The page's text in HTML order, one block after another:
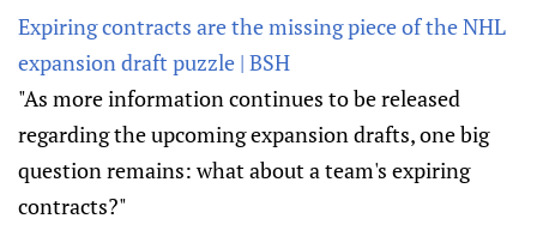
Expiring contracts are the missing piece of the NHL
expansion draft puzzle | BSH
"As more information continues to be released
regarding the upcoming expansion drafts, one big
question remains: what about a team's expiring
contracts?"